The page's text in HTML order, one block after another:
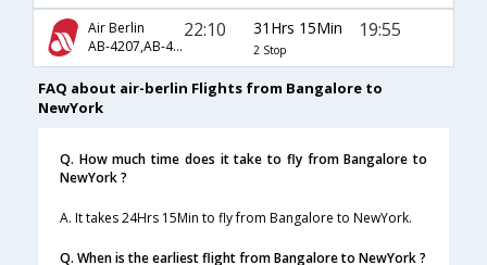
Air Berlin
AB-4207,AB-4237,AB-7480
22:10 31Hrs 15Min
2 Stop
19:55
FAQ about air-berlin Flights from Bangalore to
NewYork
Q. How much time does it take to fly from Bangalore to
NewYork ?
A. It takes 24Hrs 15Min to fly from Bangalore to NewYork.
Q. When is the earliest flight from Bangalore to NewYork ?